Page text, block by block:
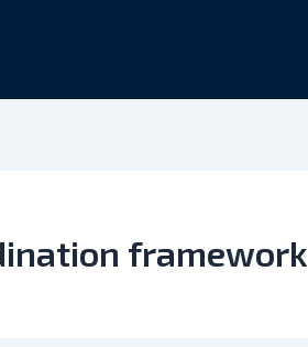
framework